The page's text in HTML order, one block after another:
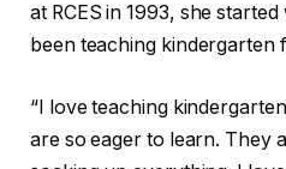
at RCES in 1993, she
been teaching kindergarten
“I love teaching
are so eager to learn. They